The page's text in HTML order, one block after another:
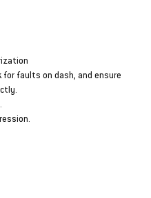
for faults on dash, and ensure